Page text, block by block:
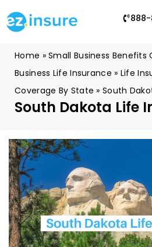
Home »Small Business Benefits
Business Life Insurance » Life
Coverage By State »South
South Dakota Life